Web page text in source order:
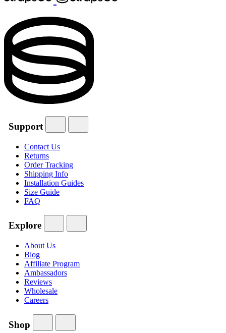
Support
Contact Us
Returns
Order Tracking
Shipping Info
Installation Guides
Size Guide
FAQ
Explore
About Us
Blog
Affiliate Program
Ambassadors
Reviews
Wholesale
Careers
Shop